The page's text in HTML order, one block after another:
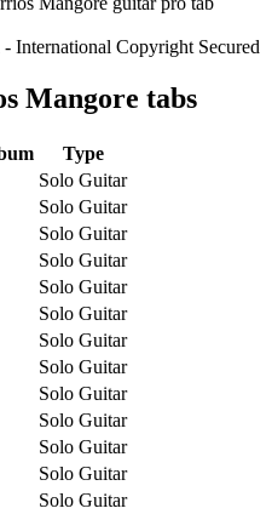
International Copyright Secured
Mangore tabs
Type
Solo Guitar
Solo Guitar
Solo Guitar
Solo Guitar
Solo Guitar
Solo Guitar
Solo Guitar
Solo Guitar
Solo Guitar
Solo Guitar
Solo Guitar
Solo Guitar
Solo Guitar